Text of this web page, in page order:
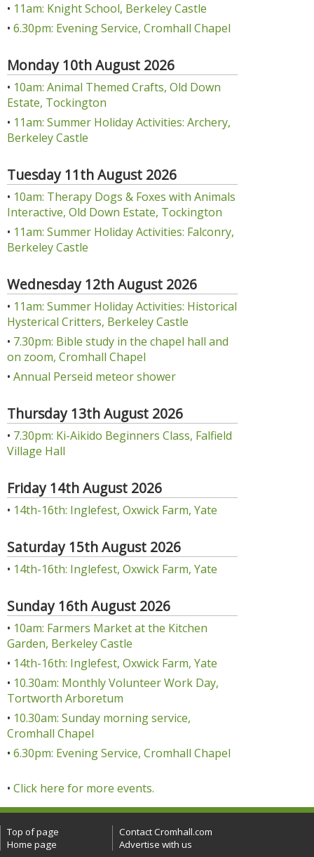
• 11am: Knight School, Berkeley Castle
• 6.30pm: Evening Service, Cromhall Chapel
Monday 10th August 2026
• 10am: Animal Themed Crafts, Old Down
Estate, Tockington
• 11am: Summer Holiday Activities: Archery,
Berkeley Castle
Tuesday 11th August 2026
• 10am: Therapy Dogs & Foxes with Animals
Interactive, Old Down Estate, Tockington
• 11am: Summer Holiday Activities: Falconry,
Berkeley Castle
Wednesday 12th August 2026
• 11am: Summer Holiday Activities: Historical
Hysterical Critters, Berkeley Castle
• 7.30pm: Bible study in the chapel hall and
on zoom, Cromhall Chapel
• Annual Perseid meteor shower
Thursday 13th August 2026
• 7.30pm: Ki-Aikido Beginners Class, Falfield
Village Hall
Friday 14th August 2026
• 14th-16th: Inglefest, Oxwick Farm, Yate
Saturday 15th August 2026
• 14th-16th: Inglefest, Oxwick Farm, Yate
Sunday 16th August 2026
• 10am: Farmers Market at the Kitchen
Garden, Berkeley Castle
• 14th-16th: Inglefest, Oxwick Farm, Yate
• 10.30am: Monthly Volunteer Work Day,
Tortworth Arboretum
• 10.30am: Sunday morning service,
Cromhall Chapel
• 6.30pm: Evening Service, Cromhall Chapel
• Click here for more events.
Top of page
Home page
Contact Cromhall.com
Advertise with us